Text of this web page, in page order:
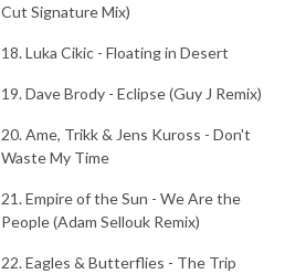
Cut Signature Mix)
18. Luka Cikic - Floating in Desert
19. Dave Brody - Eclipse (Guy J Remix)
20. Ame, Trikk & Jens Kuross - Don't
Waste My Time
21. Empire of the Sun - We Are the
People (Adam Sellouk Remix)
22. Eagles & Butterflies - The Trip